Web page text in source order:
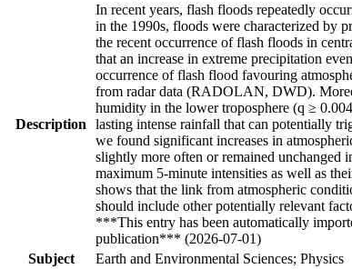
Description
In recent years, flash floods repeatedly
in the 1990s, floods were characterized by
the recent occurrence of flash floods in
that an increase in extreme precipitation
occurrence of flash flood favouring
from radar data (RADOLAN, DWD).
humidity in the lower troposphere (q ≥
lasting intense rainfall that can potentially
we found significant increases in
slightly more often or remained unchanged
maximum 5-minute intensities as well as
shows that the link from atmospheric
should include other potentially relevant
***This entry has been automatically
publication*** (2026-07-01)
Subject
Earth and Environmental Sciences; Physics